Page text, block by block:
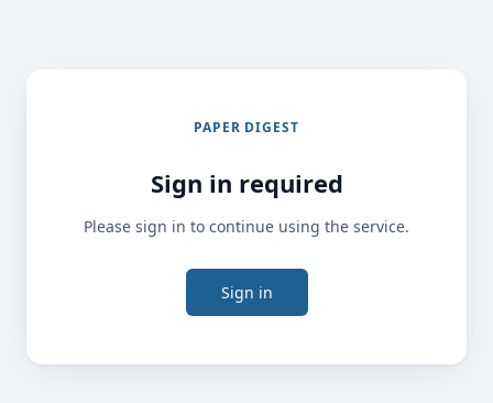
PAPER DIGEST
Sign in required
Please sign in to continue using the service.
Sign in